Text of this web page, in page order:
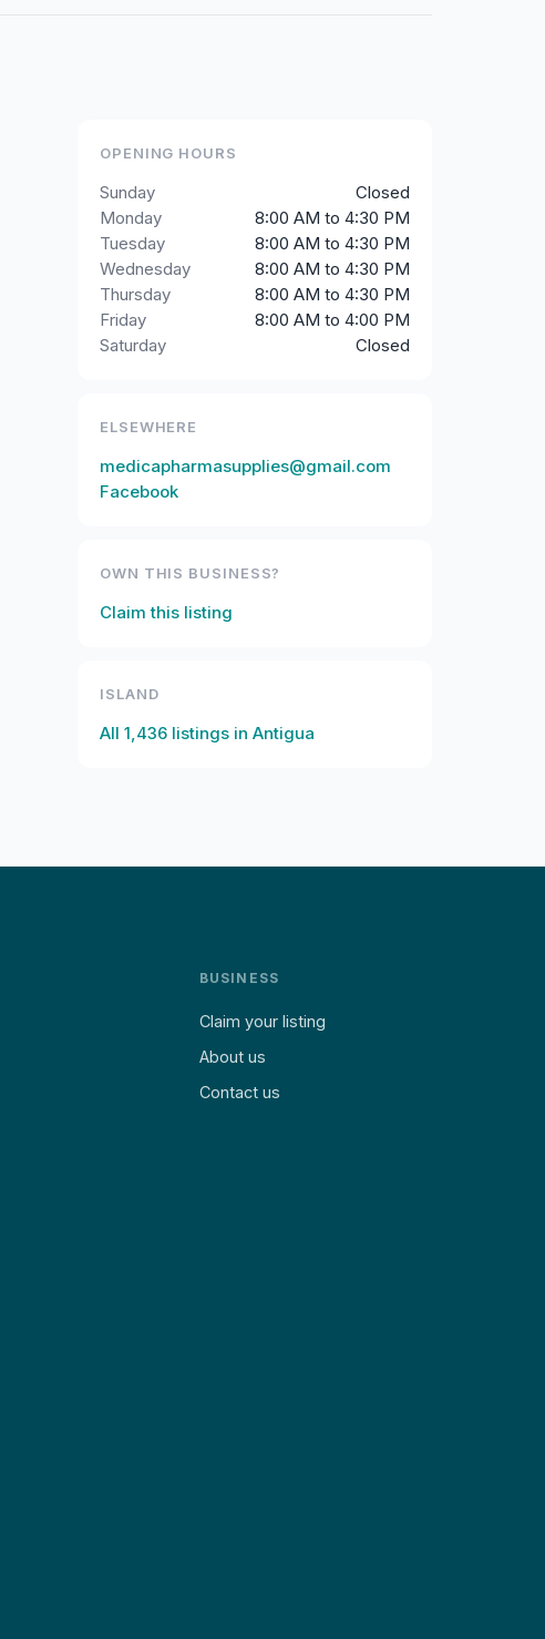
OPENING HOURS
Sunday
Closed
Monday
8:00 AM to 4:30 PM
Tuesday
8:00 AM to 4:30 PM
Wednesday
8:00 AM to 4:30 PM
Thursday
8:00 AM to 4:30 PM
Friday
8:00 AM to 4:00 PM
Saturday
Closed
ELSEWHERE
medicapharmasupplies@gmail.com
Facebook
OWN THIS BUSINESS?
Claim this listing
ISLAND
All 1,436 listings in Antigua
BUSINESS
Claim your listing
About us
Contact us